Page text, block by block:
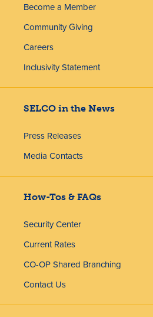
Become a Member
Community Giving
Careers
Inclusivity Statement
SELCO in the News
Press Releases
Media Contacts
How-Tos & FAQs
Security Center
Current Rates
CO-OP Shared Branching
Contact Us